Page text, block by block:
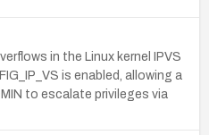
in the Linux kernel IPVS
is enabled, allowing a
to escalate privileges via